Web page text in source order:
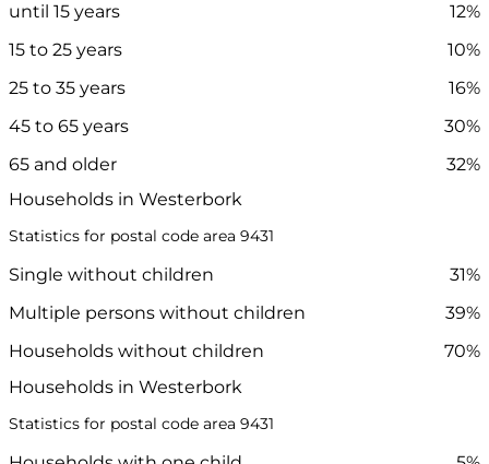
until 15 years
12%
15 to 25 years
10%
25 to 35 years
16%
45 to 65 years
30%
65 and older
32%
Households in Westerbork
Statistics for postal code area 9431
Single without children
31%
Multiple persons without children
39%
Households without children
70%
Households in Westerbork
Statistics for postal code area 9431